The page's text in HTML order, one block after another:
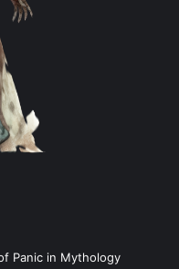
Panic in Mythology